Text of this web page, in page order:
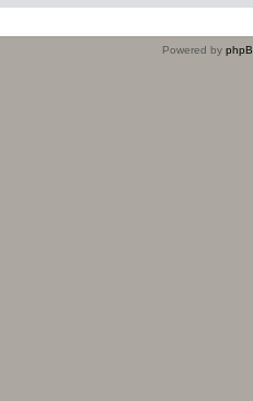
Powered by